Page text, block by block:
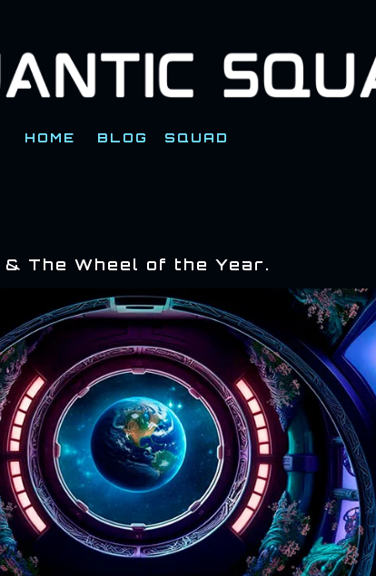
HOME BLOG SQUAD
The Wheel of the Year.